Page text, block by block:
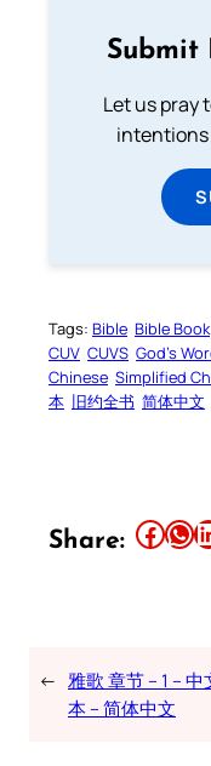
Submit
Let us pray
intentions
Tags: Bible Bible Book
CUV CUVS God’s
Chinese Simplified
本 旧约全书 简体中文
Share: Share this article on Facebook Share this article on WhatsApp Share this article on LinkedIn
← 雅歌 章节 – 1 –
本 – 简体中文